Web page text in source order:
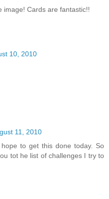
image! Cards are fantastic!!
10, 2010
11, 2010
to get this done today. So
tot he list of challenges I try to